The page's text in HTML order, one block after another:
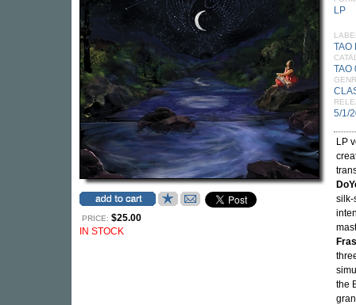
PRICE: $25.00
IN STOCK
LP
TAO
TAO
5/1/
LP
silk-
the